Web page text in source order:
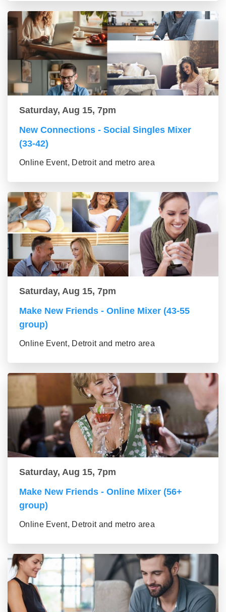
Saturday, Aug 15, 7pm
New Connections - Social Singles Mixer
(33-42)
Online Event, Detroit and metro area
Saturday, Aug 15, 7pm
Make New Friends - Online Mixer (43-55
group)
Online Event, Detroit and metro area
Saturday, Aug 15, 7pm
Make New Friends - Online Mixer (56+
group)
Online Event, Detroit and metro area